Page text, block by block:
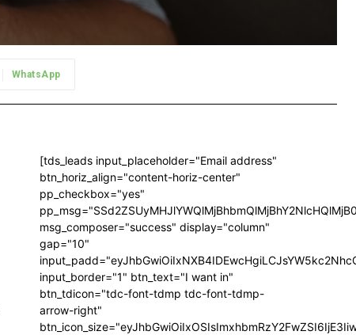
WhatsApp
[tds_leads input_placeholder="Email address"
btn_horiz_align="content-horiz-center"
pp_checkbox="yes"
msg_composer="success" display="column"
gap="10"
input_border="1" btn_text="I want in"
btn_tdicon="tdc-font-tdmp tdc-font-tdmp-
arrow-right"